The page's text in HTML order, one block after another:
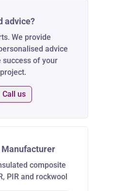
advice?
We provide
advice
success of your
Call us
composite
PIR and rockwool